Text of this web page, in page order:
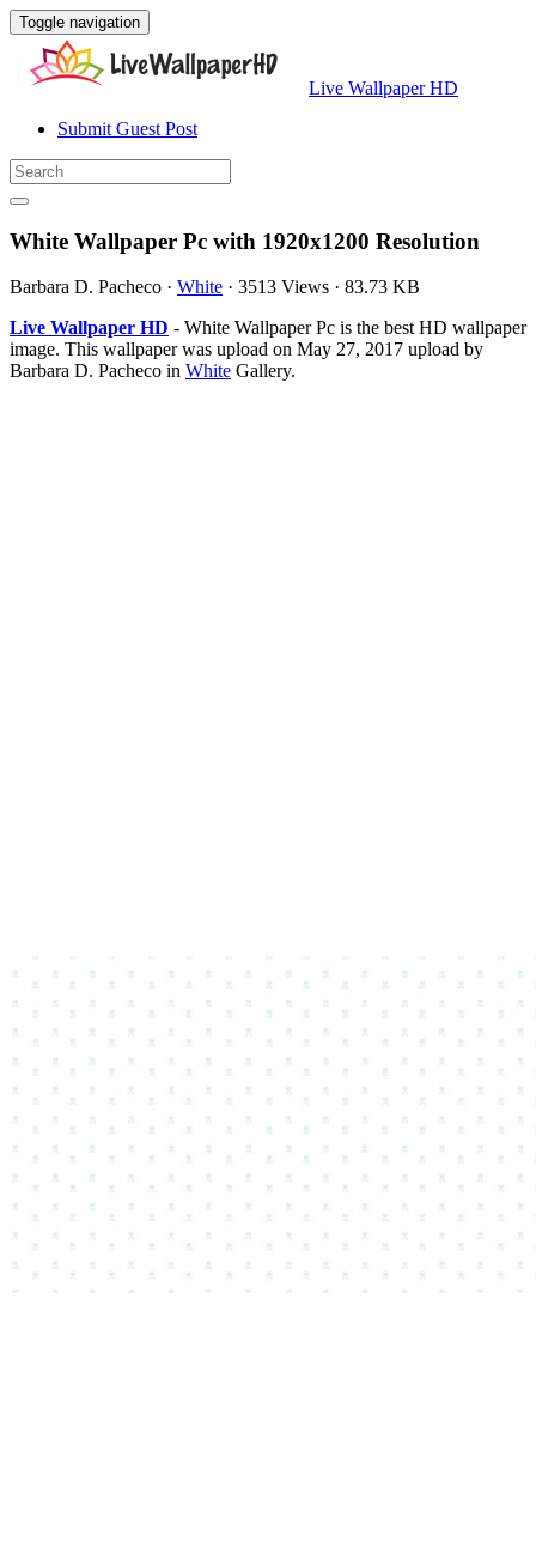
Toggle navigation
Live Wallpaper HD
Submit Guest Post
White Wallpaper Pc with 1920x1200 Resolution
Barbara D. Pacheco · White · 3513 Views · 83.73 KB
Live Wallpaper HD - White Wallpaper Pc is the best HD wallpaper
image. This wallpaper was upload on May 27, 2017 upload by
Barbara D. Pacheco in White Gallery.